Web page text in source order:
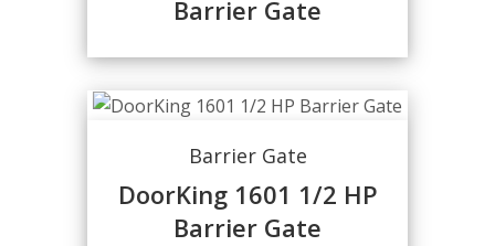
Barrier Gate
Barrier Gate
DoorKing 1601 1/2 HP
Barrier Gate